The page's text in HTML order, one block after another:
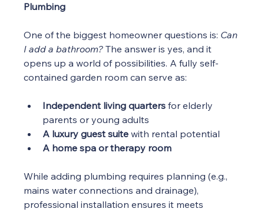
Plumbing
One of the biggest homeowner questions is: Can
I add a bathroom? The answer is yes, and it
opens up a world of possibilities. A fully self-
contained garden room can serve as:
Independent living quarters for elderly
parents or young adults
A luxury guest suite with rental potential
A home spa or therapy room
While adding plumbing requires planning (e.g.,
mains water connections and drainage),
professional installation ensures it meets